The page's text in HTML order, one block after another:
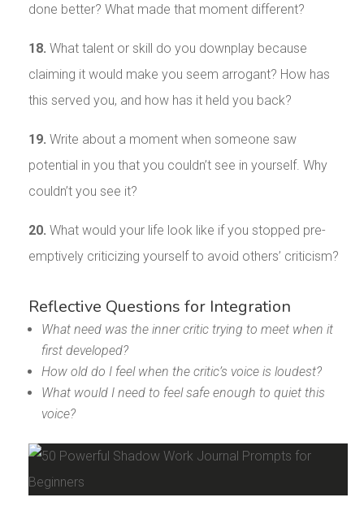
done better? What made that moment different?
18. What talent or skill do you downplay because
claiming it would make you seem arrogant? How has
this served you, and how has it held you back?
19. Write about a moment when someone saw
potential in you that you couldn’t see in yourself. Why
couldn’t you see it?
20. What would your life look like if you stopped pre-
emptively criticizing yourself to avoid others’ criticism?
Reflective Questions for Integration
What need was the inner critic trying to meet when it
first developed?
How old do I feel when the critic’s voice is loudest?
What would I need to feel safe enough to quiet this
voice?